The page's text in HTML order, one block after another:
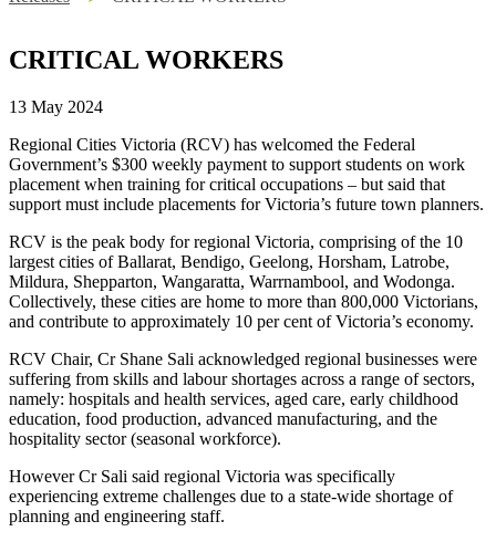
CRITICAL WORKERS
13 May 2024
Regional Cities Victoria (RCV) has welcomed the Federal
Government’s $300 weekly payment to support students on work
placement when training for critical occupations – but said that
support must include placements for Victoria’s future town planners.
RCV is the peak body for regional Victoria, comprising of the 10
largest cities of Ballarat, Bendigo, Geelong, Horsham, Latrobe,
Mildura, Shepparton, Wangaratta, Warrnambool, and Wodonga.
Collectively, these cities are home to more than 800,000 Victorians,
and contribute to approximately 10 per cent of Victoria’s economy.
RCV Chair, Cr Shane Sali acknowledged regional businesses were
suffering from skills and labour shortages across a range of sectors,
namely: hospitals and health services, aged care, early childhood
education, food production, advanced manufacturing, and the
hospitality sector (seasonal workforce).
However Cr Sali said regional Victoria was specifically
experiencing extreme challenges due to a state-wide shortage of
planning and engineering staff.